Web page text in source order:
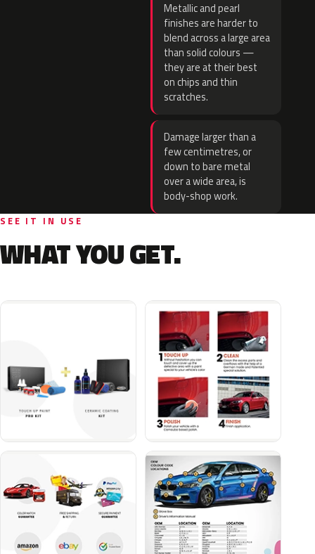
Metallic and pearl
finishes are harder to
blend across a large area
than solid colours —
they are at their best
on chips and thin
scratches.
Damage larger than a
few centimetres, or
down to bare metal
over a wide area, is
body-shop work.
SEE IT IN USE
WHAT YOU GET.